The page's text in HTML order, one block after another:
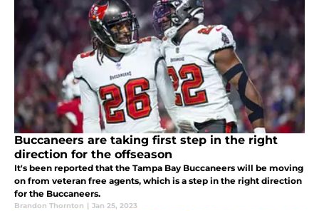
Buccaneers are taking first step in the right
direction for the offseason
It's been reported that the Tampa Bay Buccaneers will be moving
on from veteran free agents, which is a step in the right direction
for the Buccaneers.
Brandon Thornton | Jan 25, 2023